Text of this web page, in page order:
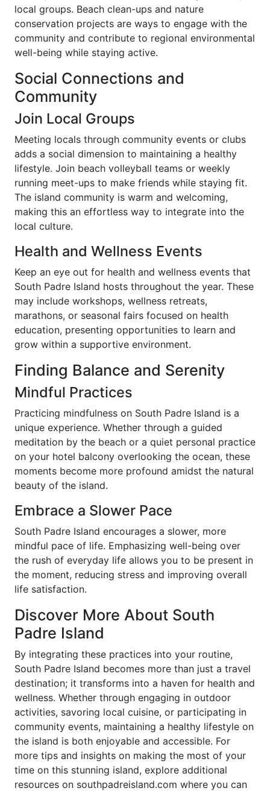
local groups. Beach clean-ups and nature
conservation projects are ways to engage with the
community and contribute to regional environmental
well-being while staying active.
Social Connections and
Community
Join Local Groups
Meeting locals through community events or clubs
adds a social dimension to maintaining a healthy
lifestyle. Join beach volleyball teams or weekly
running meet-ups to make friends while staying fit.
The island community is warm and welcoming,
making this an effortless way to integrate into the
local culture.
Health and Wellness Events
Keep an eye out for health and wellness events that
South Padre Island hosts throughout the year. These
may include workshops, wellness retreats,
marathons, or seasonal fairs focused on health
education, presenting opportunities to learn and
grow within a supportive environment.
Finding Balance and Serenity
Mindful Practices
Practicing mindfulness on South Padre Island is a
unique experience. Whether through a guided
meditation by the beach or a quiet personal practice
on your hotel balcony overlooking the ocean, these
moments become more profound amidst the natural
beauty of the island.
Embrace a Slower Pace
South Padre Island encourages a slower, more
mindful pace of life. Emphasizing well-being over
the rush of everyday life allows you to be present in
the moment, reducing stress and improving overall
life satisfaction.
Discover More About South
Padre Island
By integrating these practices into your routine,
South Padre Island becomes more than just a travel
destination; it transforms into a haven for health and
wellness. Whether through engaging in outdoor
activities, savoring local cuisine, or participating in
community events, maintaining a healthy lifestyle on
the island is both enjoyable and accessible. For
more tips and insights on making the most of your
time on this stunning island, explore additional
resources on southpadreisland.com where you can